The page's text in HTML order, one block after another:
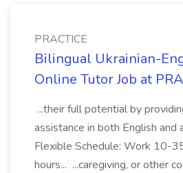
PRACTICE
Bilingual Ukrainian-
Online Tutor Job at
...their full potential by
assistance in both English and
Flexible Schedule: Work 10-
hours... ...caregiving, or other